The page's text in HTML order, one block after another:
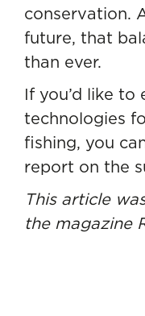
conservation.
future, that
than ever.
If you’d like to
technologies
fishing, you
report on the
This article
the magazine